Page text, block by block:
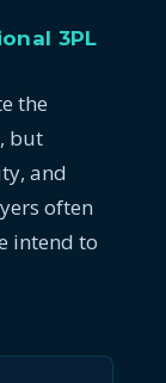
3PL
the
but
and
often
intend to